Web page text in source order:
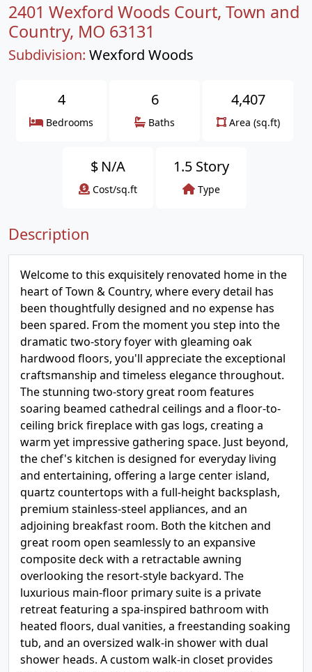
2401 Wexford Woods Court, Town and
Country, MO 63131
Subdivision: Wexford Woods
4
Bedrooms
6
Baths
4,407
Area (sq.ft)
$ N/A
Cost/sq.ft
1.5 Story
Type
Description
Welcome to this exquisitely renovated home in the
heart of Town & Country, where every detail has
been thoughtfully designed and no expense has
been spared. From the moment you step into the
dramatic two-story foyer with gleaming oak
hardwood floors, you'll appreciate the exceptional
craftsmanship and timeless elegance throughout.
The stunning two-story great room features
soaring beamed cathedral ceilings and a floor-to-
ceiling brick fireplace with gas logs, creating a
warm yet impressive gathering space. Just beyond,
the chef's kitchen is designed for everyday living
and entertaining, offering a large center island,
quartz countertops with a full-height backsplash,
premium stainless-steel appliances, and an
adjoining breakfast room. Both the kitchen and
great room open seamlessly to an expansive
composite deck with a retractable awning
overlooking the resort-style backyard. The
luxurious main-floor primary suite is a private
retreat featuring a spa-inspired bathroom with
heated floors, dual vanities, a freestanding soaking
tub, and an oversized walk-in shower with dual
shower heads. A custom walk-in closet provides